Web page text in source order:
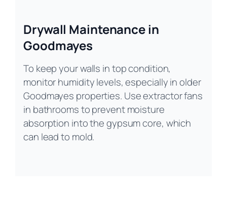
Drywall Maintenance in
Goodmayes
To keep your walls in top condition,
monitor humidity levels, especially in older
Goodmayes properties. Use extractor fans
in bathrooms to prevent moisture
absorption into the gypsum core, which
can lead to mold.